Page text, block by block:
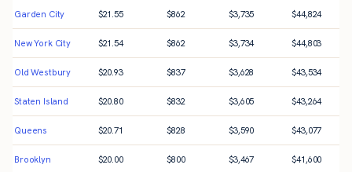
Garden City $21.55 $862 $3,735 $44,824
New York City $21.54 $862 $3,734 $44,803
Old Westbury $20.93 $837 $3,628 $43,534
Staten Island $20.80 $832 $3,605 $43,264
Queens $20.71 $828 $3,590 $43,077
Brooklyn $20.00 $800 $3,467 $41,600